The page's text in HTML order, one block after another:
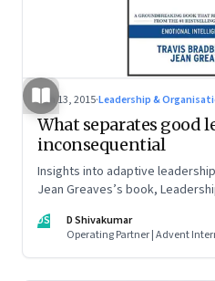
Jun 13, 2015·Leadership &
What separates good
inconsequential
Insights into adaptive
Jean Greaves’s book,
DS
D Shivakumar
Operating Partner | Advent